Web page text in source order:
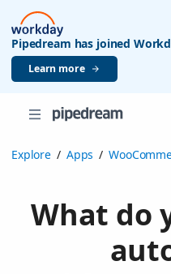
Pipedream has joined
Learn more
Explore / Apps /
What do